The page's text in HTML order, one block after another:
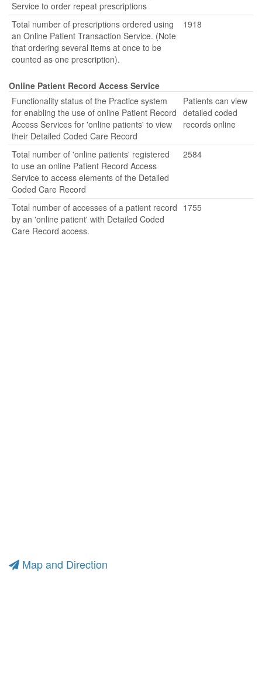
Service to order repeat prescriptions
Total number of prescriptions ordered using
an Online Patient Transaction Service. (Note
that ordering several items at once to be
counted as one prescription).
1918
Online Patient Record Access Service
Functionality status of the Practice system
for enabling the use of online Patient Record
Access Services for 'online patients' to view
their Detailed Coded Care Record
Patients can view
detailed coded
records online
Total number of 'online patients' registered
to use an online Patient Record Access
Service to access elements of the Detailed
Coded Care Record
2584
Total number of accesses of a patient record
by an 'online patient' with Detailed Coded
Care Record access.
1755
Map and Direction